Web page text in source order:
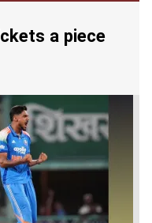
a piece